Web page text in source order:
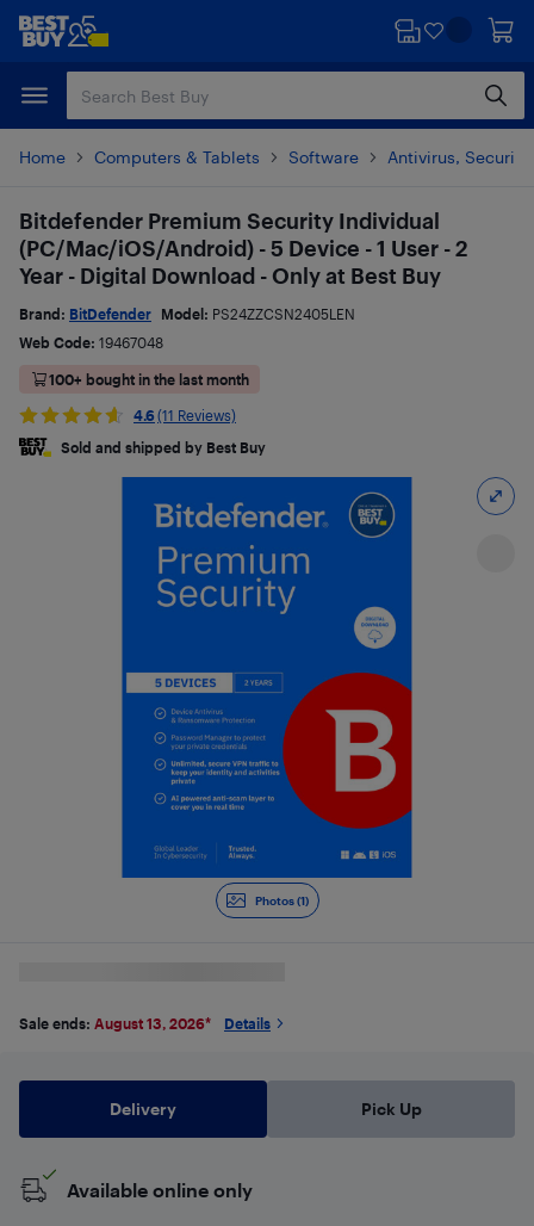
Skip
content
Skip
Home Computers & Tablets Software Antivirus,
Photos (1)
Bitdefender Premium Security Individual
(PC/Mac/iOS/Android) - 5 Device - 1 User - 2
Year - Digital Download - Only at Best Buy
Brand: BitDefender Model: PS24ZZCSN2405LEN
Web Code: 19467048
100+ bought in the last month
4.6 (11 Reviews)
Sold and shipped by Best Buy
Sale ends: August 13, 2026* Details
Delivery Pick Up
Available online only